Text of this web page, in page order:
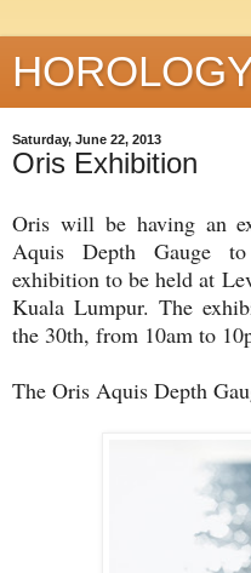
Saturday, June 22, 2013
Oris Exhibition
Oris will be having an
Aquis Depth Gauge
exhibition to be held at
Kuala Lumpur. The
the 30th, from 10am to
The Oris Aquis Depth